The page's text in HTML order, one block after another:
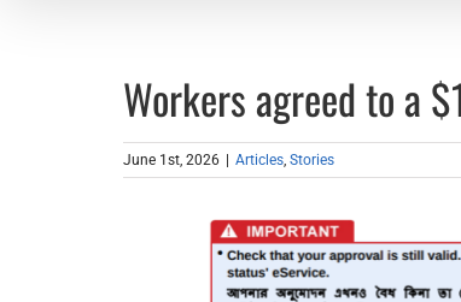
Workers agreed to a
June 1st, 2026 Articles, Stories